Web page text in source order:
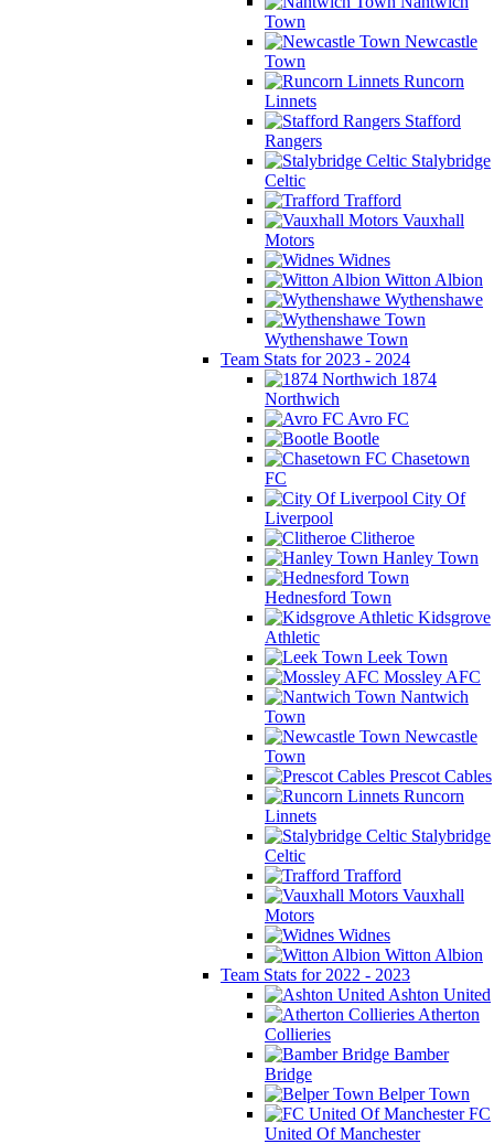
Town
Newcastle
Town
Runcorn
Linnets
Stafford
Rangers
Stalybridge
Celtic
Trafford
Vauxhall
Motors
Widnes
Witton Albion
Wythenshawe
Wythenshawe Town
Team Stats for 2023 - 2024
1874
Northwich
Avro FC
Bootle
Chasetown
FC
City Of
Liverpool
Clitheroe
Hanley Town
Hednesford Town
Kidsgrove
Athletic
Leek Town
Mossley AFC
Nantwich
Town
Newcastle
Town
Prescot Cables
Runcorn
Linnets
Stalybridge
Celtic
Trafford
Vauxhall
Motors
Widnes
Witton Albion
Team Stats for 2022 - 2023
Ashton United
Atherton
Collieries
Bamber
Bridge
Belper Town
FC
United Of Manchester